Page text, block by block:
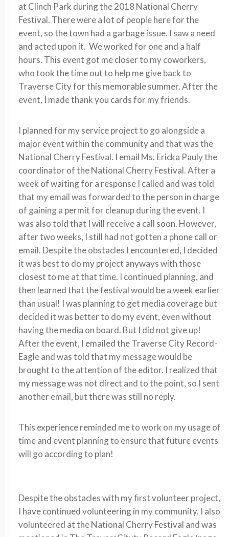
at Clinch Park during the 2018 National Cherry
Festival. There were a lot of people here for the
event, so the town had a garbage issue. I saw a need
and acted upon it. We worked for one and a half
hours. This event got me closer to my coworkers,
who took the time out to help me give back to
Traverse City for this memorable summer. After the
event, I made thank you cards for my friends.
I planned for my service project to go alongside a
major event within the community and that was the
National Cherry Festival. I email Ms. Ericka Pauly the
coordinator of the National Cherry Festival. After a
week of waiting for a response I called and was told
that my email was forwarded to the person in charge
of gaining a permit for cleanup during the event. I
was also told that I will receive a call soon. However,
after two weeks, I still had not gotten a phone call or
email. Despite the obstacles I encountered, I decided
it was best to do my project anyways with those
closest to me at that time. I continued planning, and
then learned that the festival would be a week earlier
than usual! I was planning to get media coverage but
decided it was better to do my event, even without
having the media on board. But I did not give up!
After the event, I emailed the Traverse City Record-
Eagle and was told that my message would be
brought to the attention of the editor. I realized that
my message was not direct and to the point, so I sent
another email, but there was still no reply.
This experience reminded me to work on my usage of
time and event planning to ensure that future events
will go according to plan!
Despite the obstacles with my first volunteer project,
I have continued volunteering in my community. I also
volunteered at the National Cherry Festival and was